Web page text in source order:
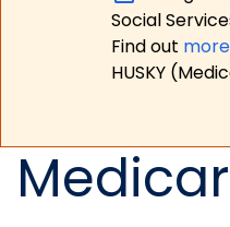
Social
Find out more
HUSKY